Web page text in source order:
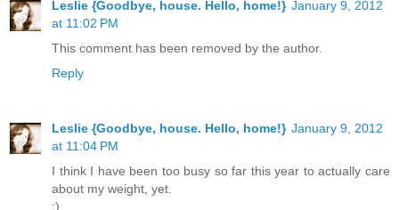
Leslie {Goodbye, house. Hello, home!} January 9, 2012
at 11:02 PM
This comment has been removed by the author.
Reply
Leslie {Goodbye, house. Hello, home!} January 9, 2012
at 11:04 PM
I think I have been too busy so far this year to actually care
about my weight, yet.
;)